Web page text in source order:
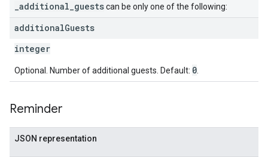
_additional_guestscan be only one of the following:
additionalGuests
integer
Optional. Number of additional guests. Default: 0
Reminder
JSON representation